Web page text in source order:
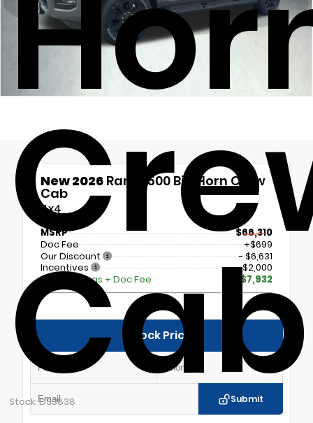
Cab
Stock: DS3838
New 2026 Ram 2500 Big Horn Crew
Cab
4x4
MSRP
$66,310
Doc Fee
+$699
Our Discount
- $6,631
Incentives
- $2,000
Total Savings + Doc Fee
$7,932
Unlock Price
Submit